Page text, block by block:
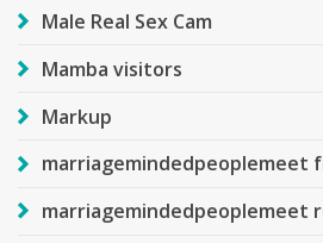
Male Real Sex Cam
Mamba visitors
Markup
marriagemindedpeoplemeet
marriagemindedpeoplemeet